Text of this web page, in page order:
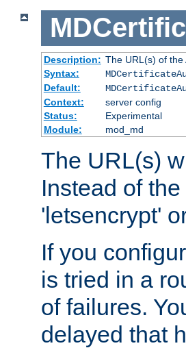
Description: The URL(s) of the
Syntax:
Default:
Context:
server config
Status:
Experimental
Module:
mod_md
The URL(s)
Instead of
'letsencrypt'
If you
is tried in a
of failures.
delayed that